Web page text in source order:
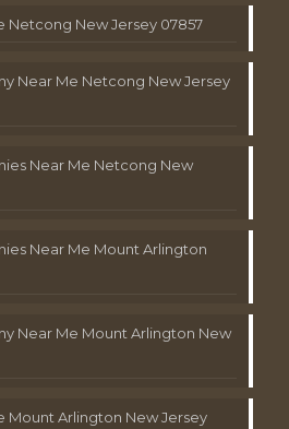
Netcong New Jersey 07857
Near Me Netcong New Jersey
Near Me Netcong New
Near Me Mount Arlington
Near Me Mount Arlington New
Mount Arlington New Jersey